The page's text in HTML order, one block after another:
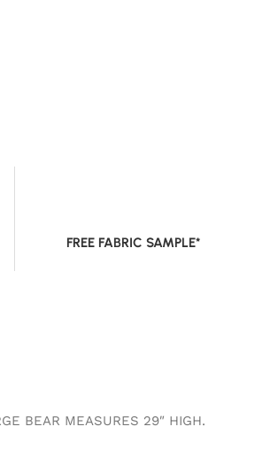
FREE FABRIC SAMPLE*
BEAR MEASURES 29″ HIGH.